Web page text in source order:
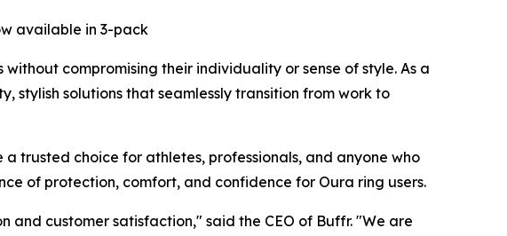
available in 3-pack
compromising their individuality or sense of style. As a
solutions that seamlessly transition from work to
trusted choice for athletes, professionals, and anyone who
of protection, comfort, and confidence for Oura ring users.
customer satisfaction," said the CEO of Buffr. "We are